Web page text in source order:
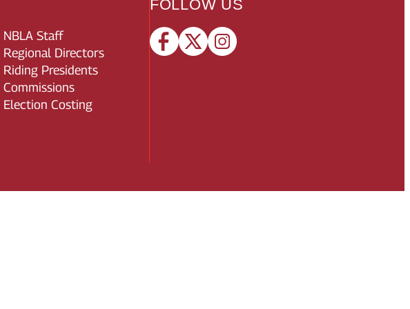
NBLA Staff
Regional Directors
Riding Presidents
Commissions
Election Costing
FOLLOW US